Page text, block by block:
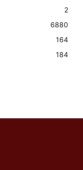
2
6880
164
184